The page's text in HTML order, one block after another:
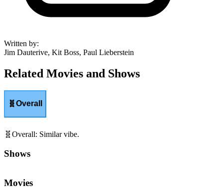
Written by:
Jim Dauterive, Kit Boss, Paul Lieberstein
Related Movies and Shows
🧬Overall
🧬 Overall: Similar vibe.
Shows
Movies